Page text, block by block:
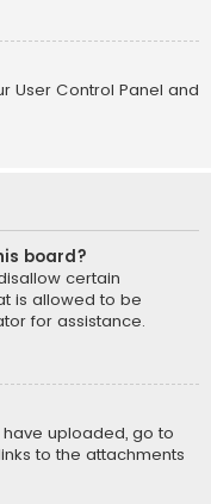
User Control Panel and
board?
certain
is allowed to be
for assistance.
uploaded, go to
to the attachments